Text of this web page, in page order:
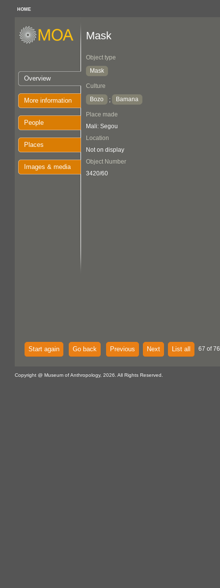
HOME
Overview
More information
People
Places
Images & media
Mask
Object type
Mask
Culture
Bozo
; Bamana
Place made
Mali: Segou
Location
Not on display
Object Number
3420/60
Start again Go back Previous Next List all 67 of
Copyright @ Museum of Anthropology, 2026. All Rights Reserved.